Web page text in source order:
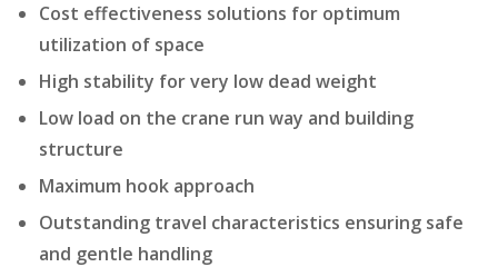
Cost effectiveness solutions for optimum
utilization of space
High stability for very low dead weight
Low load on the crane run way and building
structure
Maximum hook approach
Outstanding travel characteristics ensuring safe
and gentle handling